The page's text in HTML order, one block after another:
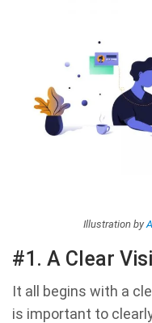
Illustration by
#1. A Clear
It all begins with a
is important to